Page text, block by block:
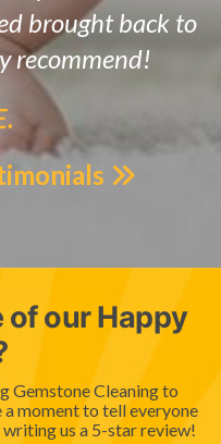
brought back to
recommend!
of our Happy
Gemstone Cleaning to
a moment to tell everyone
us a 5-star review!